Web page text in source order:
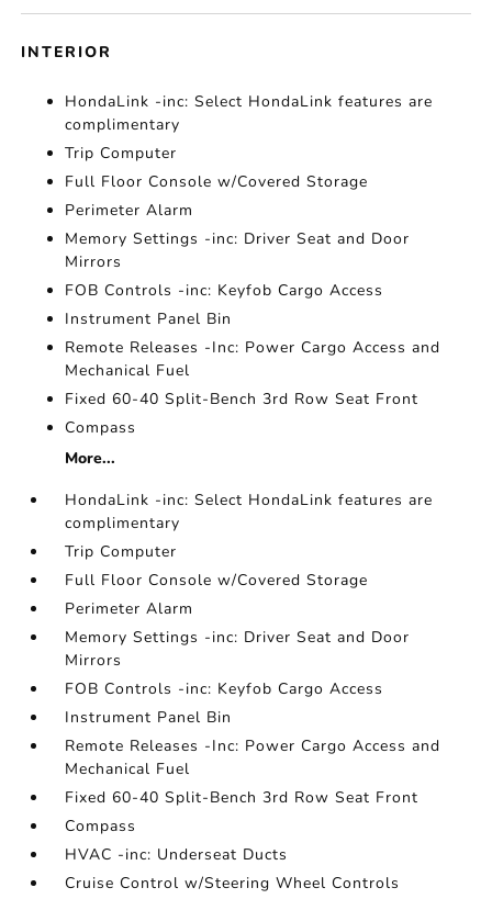
INTERIOR
HondaLink -inc: Select HondaLink features are
complimentary
Trip Computer
Full Floor Console w/Covered Storage
Perimeter Alarm
Memory Settings -inc: Driver Seat and Door
Mirrors
FOB Controls -inc: Keyfob Cargo Access
Instrument Panel Bin
Remote Releases -Inc: Power Cargo Access and
Mechanical Fuel
Fixed 60-40 Split-Bench 3rd Row Seat Front
Compass
More...
HondaLink -inc: Select HondaLink features are
complimentary
Trip Computer
Full Floor Console w/Covered Storage
Perimeter Alarm
Memory Settings -inc: Driver Seat and Door
Mirrors
FOB Controls -inc: Keyfob Cargo Access
Instrument Panel Bin
Remote Releases -Inc: Power Cargo Access and
Mechanical Fuel
Fixed 60-40 Split-Bench 3rd Row Seat Front
Compass
HVAC -inc: Underseat Ducts
Cruise Control w/Steering Wheel Controls